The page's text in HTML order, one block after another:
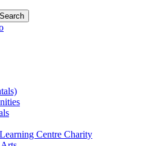
Centre Charity